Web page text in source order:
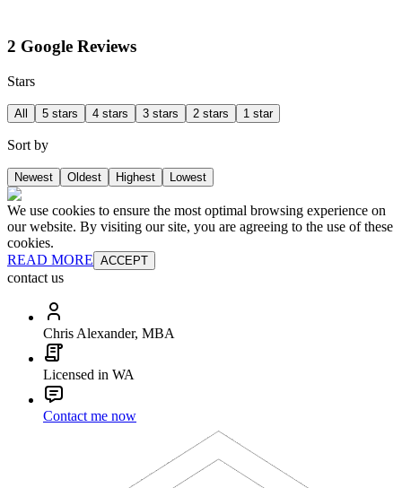
2 Google Reviews
Stars
All 5 stars 4 stars 3 stars 2 stars 1 star
Sort by
Newest Oldest Highest Lowest
We use cookies to ensure the most optimal browsing experience on
our website. By visiting our site, you are agreeing to the use of these
cookies.
READ MORE ACCEPT
contact us
Chris Alexander, MBA
Licensed in WA
Contact me now